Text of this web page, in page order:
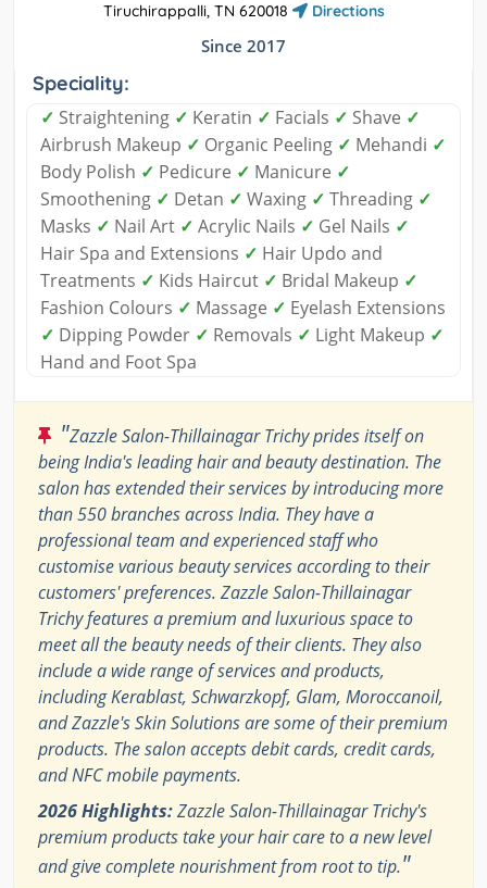
Tiruchirappalli, TN 620018
Directions
Since 2017
Speciality:
✓ Straightening ✓ Keratin ✓ Facials ✓ Shave ✓
Airbrush Makeup ✓ Organic Peeling ✓ Mehandi ✓
Body Polish ✓ Pedicure ✓ Manicure ✓
Smoothening ✓ Detan ✓ Waxing ✓ Threading ✓
Masks ✓ Nail Art ✓ Acrylic Nails ✓ Gel Nails ✓
Hair Spa and Extensions ✓ Hair Updo and
Treatments ✓ Kids Haircut ✓ Bridal Makeup ✓
Fashion Colours ✓ Massage ✓ Eyelash Extensions
✓ Dipping Powder ✓ Removals ✓ Light Makeup ✓
Hand and Foot Spa
"Zazzle Salon-Thillainagar Trichy prides itself on
being India's leading hair and beauty destination. The
salon has extended their services by introducing more
than 550 branches across India. They have a
professional team and experienced staff who
customise various beauty services according to their
customers' preferences. Zazzle Salon-Thillainagar
Trichy features a premium and luxurious space to
meet all the beauty needs of their clients. They also
include a wide range of services and products,
including Kerablast, Schwarzkopf, Glam, Moroccanoil,
and Zazzle's Skin Solutions are some of their premium
products. The salon accepts debit cards, credit cards,
and NFC mobile payments.
2026 Highlights:Zazzle Salon-Thillainagar Trichy's
premium products take your hair care to a new level
and give complete nourishment from root to tip."